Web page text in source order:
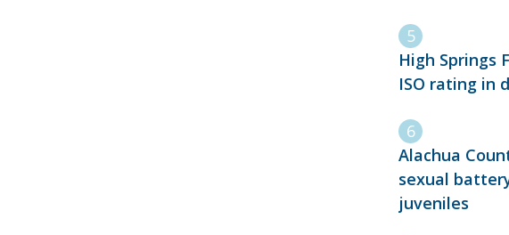
High Springs
ISO rating in
Alachua
sexual
juveniles